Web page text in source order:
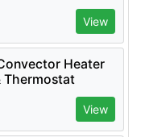
View
Heater
Thermostat
View